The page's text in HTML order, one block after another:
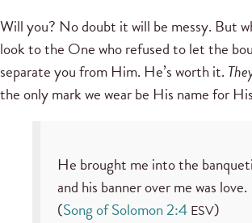
Will you? No doubt it will be messy. But
look to the One who refused to let the
separate you from Him. He’s worth it.
the only mark we wear be His name for
He brought me into the
and his banner over me was love.
(Song of Solomon 2:4 ESV)